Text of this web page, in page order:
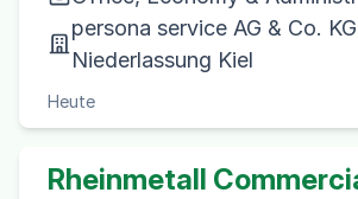
persona service AG & Co.
Niederlassung Kiel
Heute
Rheinmetall